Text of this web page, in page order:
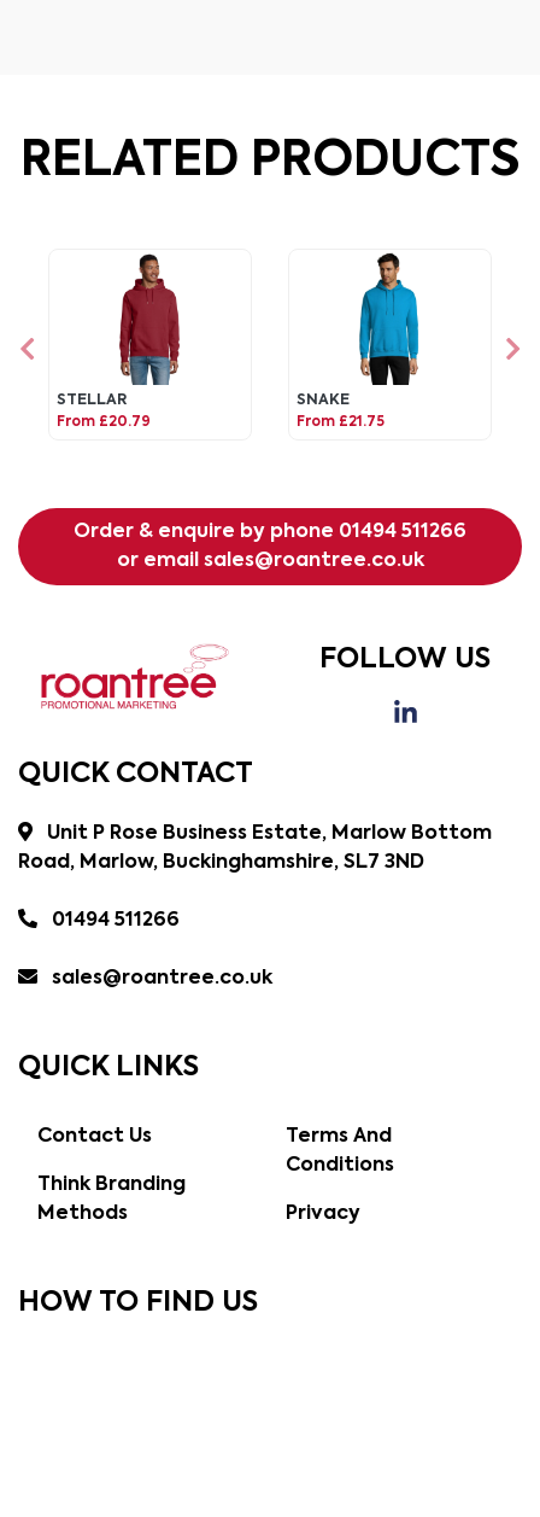
RELATED PRODUCTS
STELLAR
From £20.79
SNAKE
From £21.75
Order & enquire by phone 01494 511266
or email sales@roantree.co.uk
FOLLOW US
QUICK CONTACT
Unit P Rose Business Estate, Marlow Bottom
Road, Marlow, Buckinghamshire, SL7 3ND
01494 511266
sales@roantree.co.uk
QUICK LINKS
Contact Us
Think Branding
Methods
Terms And
Conditions
Privacy
HOW TO FIND US